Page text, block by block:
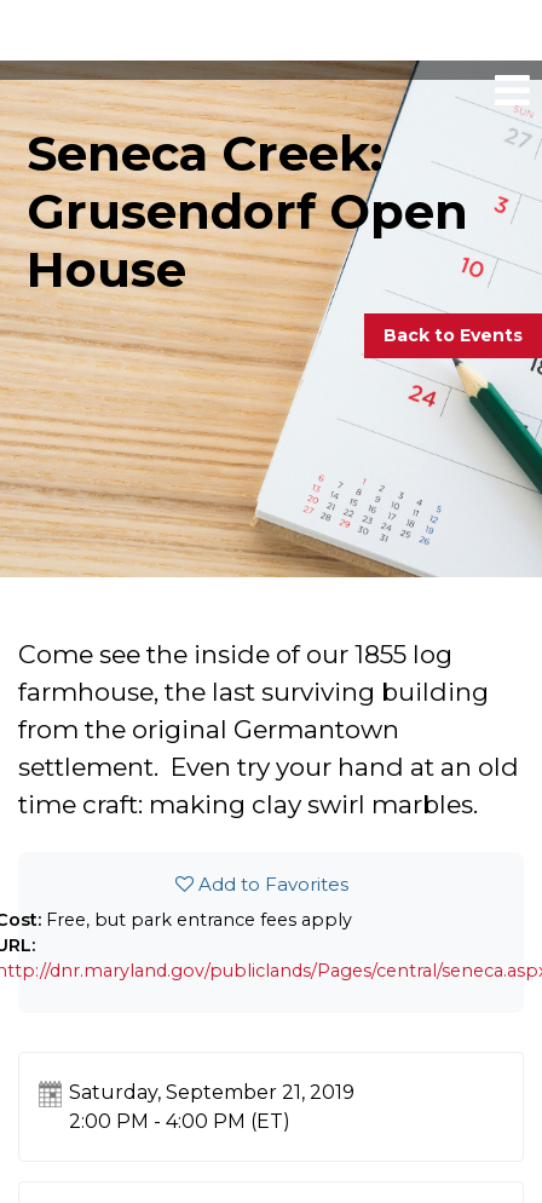
Seneca Creek:
Grusendorf Open
House
Back to Events
Come see the inside of our 1855 log
farmhouse, the last surviving building
from the original Germantown
settlement. Even try your hand at an old
time craft: making clay swirl marbles.
Add to Favorites
Free, but park entrance fees apply
dnr.maryland.gov/publiclands/Pages/central/
Saturday, September 21, 2019
2:00 PM - 4:00 PM (ET)